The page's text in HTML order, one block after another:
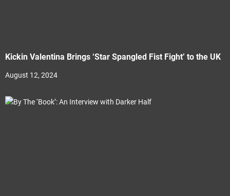
Kickin Valentina Brings ‘Star Spangled Fist Fight’ to the UK
August 12, 2024